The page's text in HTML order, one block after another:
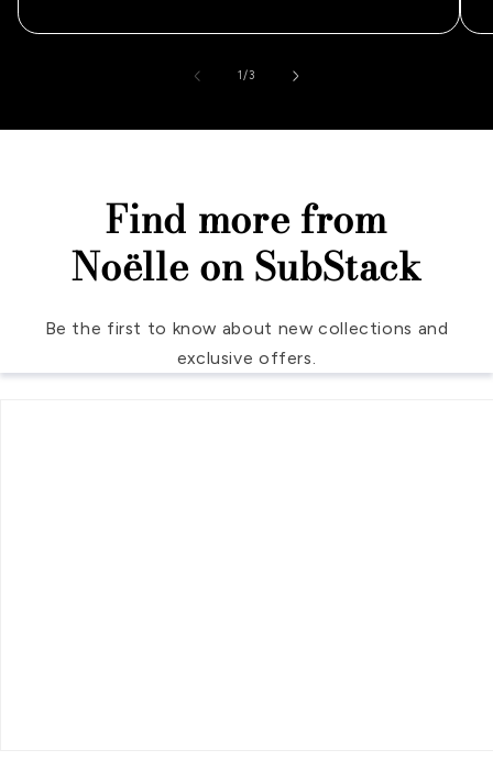
1/of
3
Find more from
Noëlle on SubStack
Be the first to know about new collections and
exclusive offers.